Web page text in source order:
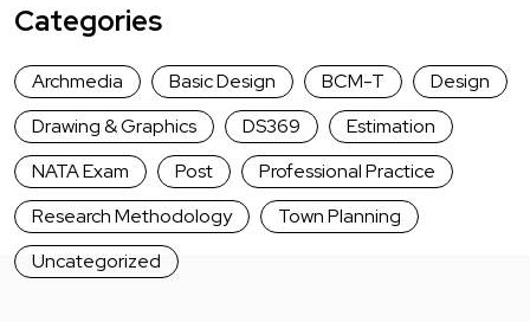
Categories
Archmedia Basic Design BCM-T
Design
Drawing & Graphics
DS369
Estimation
NATA Exam
Post
Professional Practice
Research Methodology
Town Planning
Uncategorized